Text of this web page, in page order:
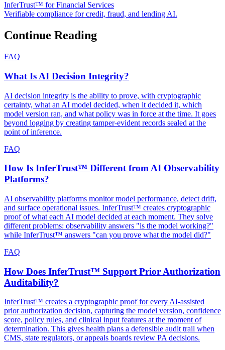
InferTrust™ for Financial Services
Verifiable compliance for credit, fraud, and lending AI.
Continue Reading
FAQ
What Is AI Decision Integrity?
AI decision integrity is the ability to prove, with cryptographic
certainty, what an AI model decided, when it decided it, which
model version ran, and what policy was in force at the time. It goes
beyond logging by creating tamper-evident records sealed at the
point of inference.
FAQ
How Is InferTrust™ Different from AI Observability
Platforms?
AI observability platforms monitor model performance, detect drift,
and surface operational issues. InferTrust™ creates cryptographic
proof of what each AI model decided at each moment. They solve
different problems: observability answers "is the model working?"
while InferTrust™ answers "can you prove what the model did?"
FAQ
How Does InferTrust™ Support Prior Authorization
Auditability?
InferTrust™ creates a cryptographic proof for every AI-assisted
prior authorization decision, capturing the model version, confidence
score, policy rules, and clinical input features at the moment of
determination. This gives health plans a defensible audit trail when
CMS, state regulators, or appeals boards review PA decisions.